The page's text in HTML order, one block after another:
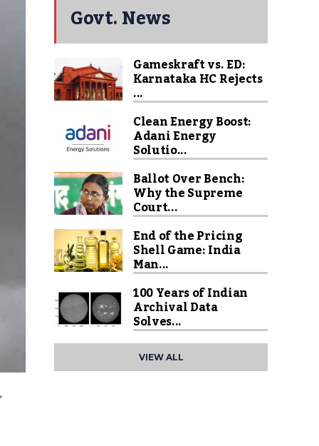
Govt. News
Gameskraft vs. ED:
Karnataka HC Rejects
...
Clean Energy Boost:
Adani Energy
Solutio...
Ballot Over Bench:
Why the Supreme
Court...
End of the Pricing
Shell Game: India
Man...
100 Years of Indian
Archival Data
Solves...
VIEW ALL